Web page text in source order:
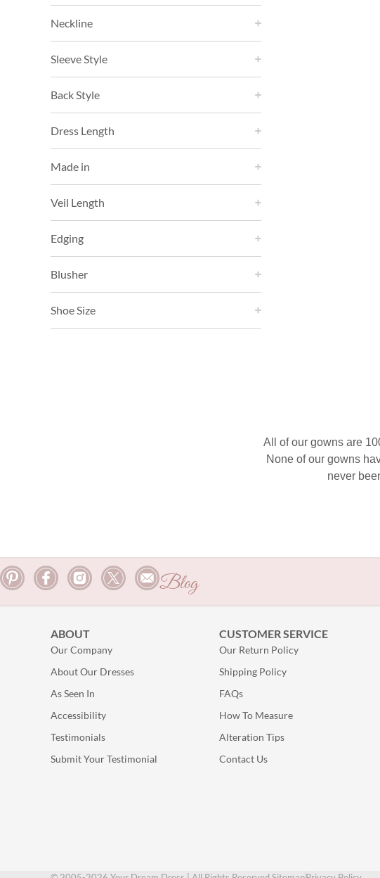
Neckline
Sleeve Style
Back Style
Dress Length
Made in
Veil Length
Edging
Blusher
Shoe Size
All of our gowns are
None of our gowns
never
Blog
ABOUT
Our Company
About Our Dresses
As Seen In
Accessibility
Testimonials
Submit Your Testimonial
CUSTOMER SERVICE
Our Return Policy
Shipping Policy
FAQs
How To Measure
Alteration Tips
Contact Us